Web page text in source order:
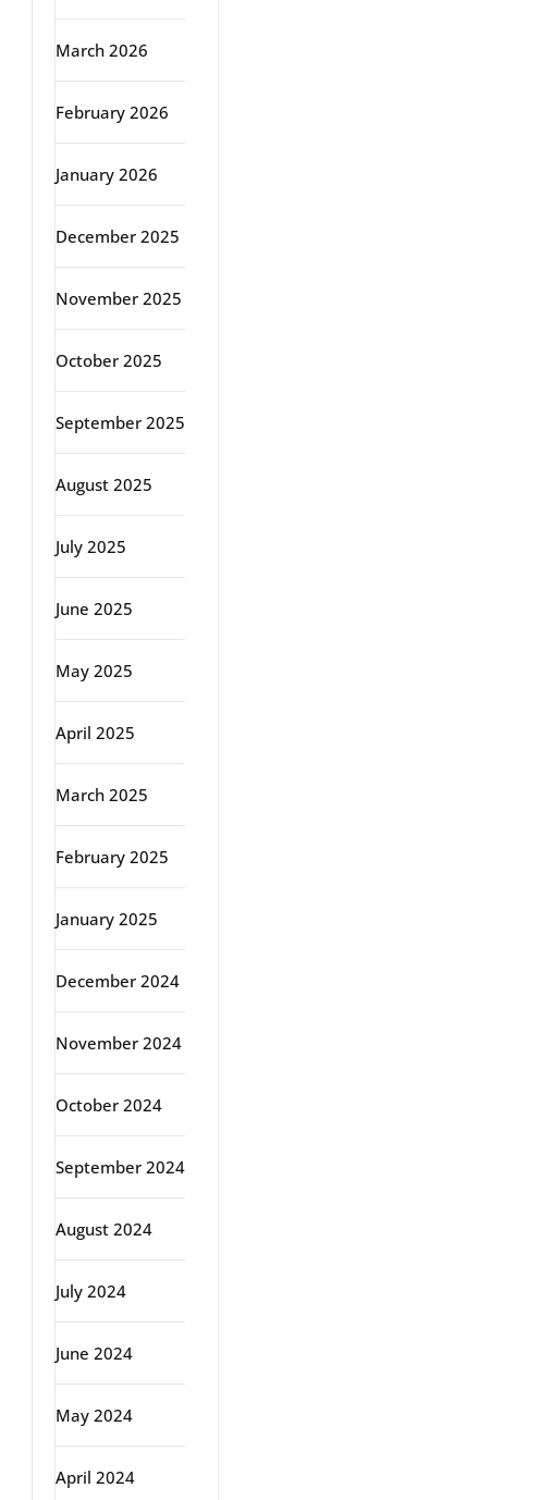
March 2026
February 2026
January 2026
December 2025
November 2025
October 2025
September 2025
August 2025
July 2025
June 2025
May 2025
April 2025
March 2025
February 2025
January 2025
December 2024
November 2024
October 2024
September 2024
August 2024
July 2024
June 2024
May 2024
April 2024